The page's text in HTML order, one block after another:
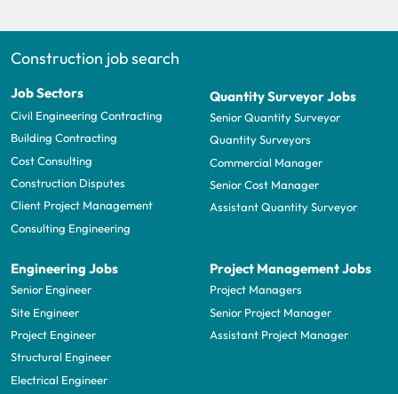
Construction job search
Job Sectors
Civil Engineering Contracting
Building Contracting
Cost Consulting
Construction Disputes
Client Project Management
Consulting Engineering
Quantity Surveyor Jobs
Senior Quantity Surveyor
Quantity Surveyors
Commercial Manager
Senior Cost Manager
Assistant Quantity Surveyor
Engineering Jobs
Senior Engineer
Site Engineer
Project Engineer
Structural Engineer
Electrical Engineer
Project Management Jobs
Project Managers
Senior Project Manager
Assistant Project Manager